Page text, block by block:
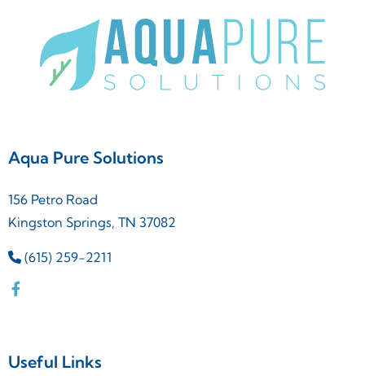
Aqua Pure Solutions
156 Petro Road
Kingston Springs, TN 37082
(615) 259-2211
Useful Links